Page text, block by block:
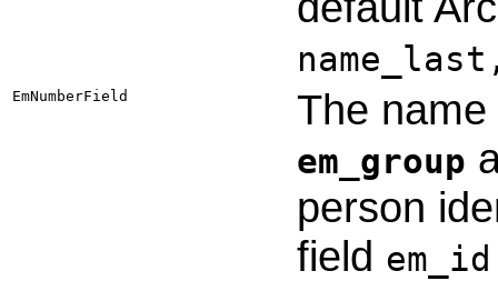
EmNumberField The
em_group
person
field em_id